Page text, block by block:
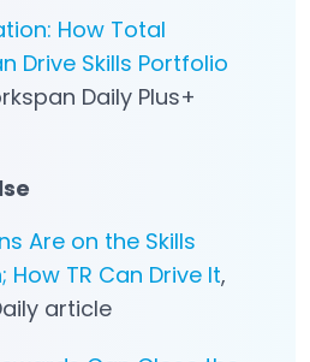
How Total
Drive Skills Portfolio
Daily Plus+
Are on the Skills
How TR Can Drive It,
article